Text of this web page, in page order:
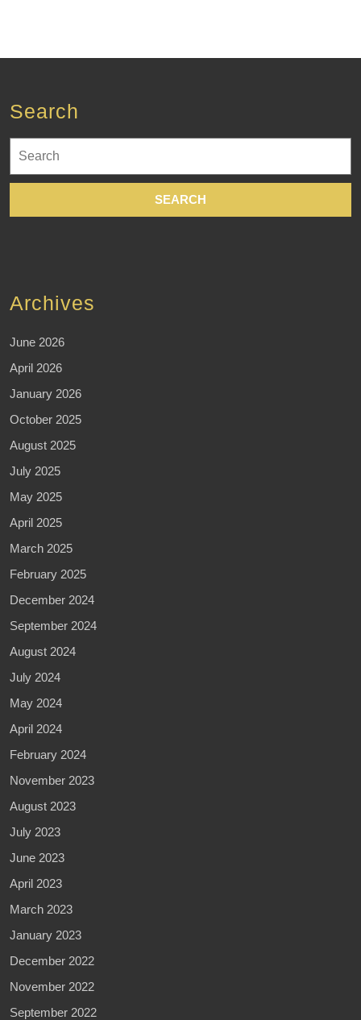
Search
for:
Archives
June 2026
April 2026
January 2026
October 2025
August 2025
July 2025
May 2025
April 2025
March 2025
February 2025
December 2024
September 2024
August 2024
July 2024
May 2024
April 2024
February 2024
November 2023
August 2023
July 2023
June 2023
April 2023
March 2023
January 2023
December 2022
November 2022
September 2022